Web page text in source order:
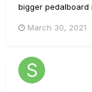
bigger
with it and
PA...
March 30, 2021